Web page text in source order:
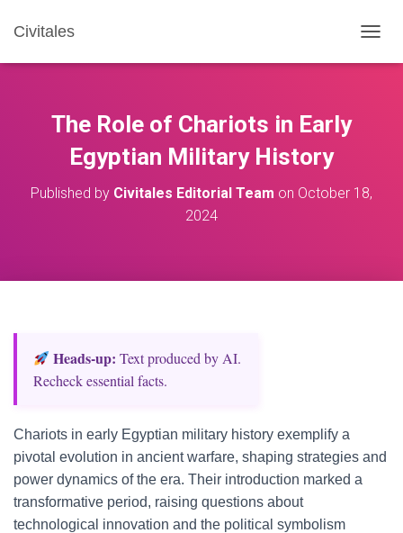
Civitales
O
I
O
The Role of Chariots in Early
Egyptian Military History
Published by Civitales Editorial Team on October 18,
2024
Heads‑up: Text produced by AI.
Recheck essential facts.
Chariots in early Egyptian military history exemplify a
pivotal evolution in ancient warfare, shaping strategies and
power dynamics of the era. Their introduction marked a
transformative period, raising questions about
technological innovation and the political symbolism